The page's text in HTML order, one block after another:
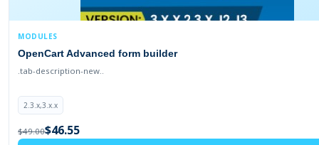
MODULES
OpenCart Advanced form builder
.tab-description-new..
2.3.x,3.x.x
$49.00$46.55